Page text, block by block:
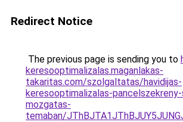
Redirect Notice
The previous page is sending you to
keresooptimalizalas.maganlakas-
takaritas.com/szolgaltatas/havidijas-
keresooptimalizalas-
mozgatas-
temaban/